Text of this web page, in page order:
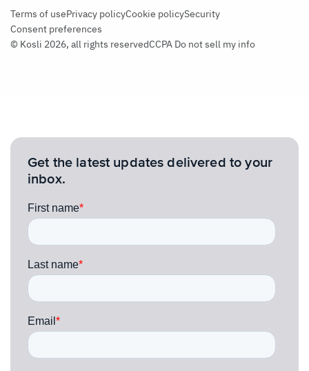
Terms of usePrivacy policyCookie policySecurity
Consent preferences
© Kosli 2026, all rights reservedCCPA Do not sell my info
Get the latest updates delivered to your
inbox.